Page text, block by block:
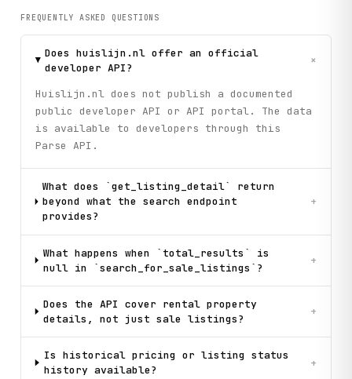
FREQUENTLY ASKED QUESTIONS
Does huislijn.nl offer an official
developer API?
+
Huislijn.nl does not publish a documented
public developer API or API portal. The data
is available to developers through this
Parse API.
What does `get_listing_detail` return
beyond what the search endpoint
provides?
+
What happens when `total_results` is
null in `search_for_sale_listings`?
+
Does the API cover rental property
details, not just sale listings?
+
Is historical pricing or listing status
history available?
+